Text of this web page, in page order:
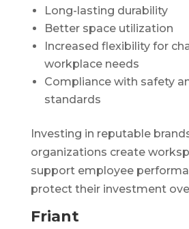
Long-lasting durability
Better space utilization
Increased flexibility for
workplace needs
Compliance with safety
standards
Investing in reputable
organizations create
support employee
protect their investment
Friant